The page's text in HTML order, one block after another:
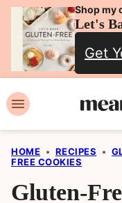
Skip
content
Shop my
Let's
Get
HOME • RECIPES •
FREE COOKIES
Gluten-